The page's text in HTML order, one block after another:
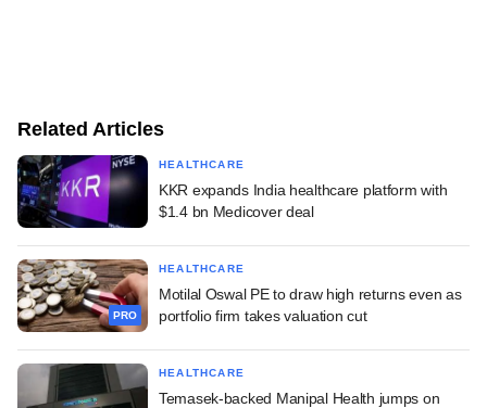
Related Articles
HEALTHCARE
KKR expands India healthcare platform with
$1.4 bn Medicover deal
PRO
HEALTHCARE
Motilal Oswal PE to draw high returns even as
portfolio firm takes valuation cut
HEALTHCARE
Temasek-backed Manipal Health jumps on